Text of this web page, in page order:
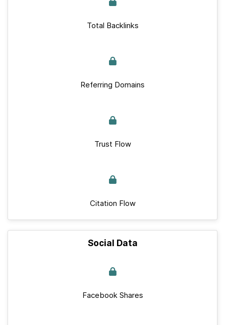
Total Backlinks
Referring Domains
Trust Flow
Citation Flow
Social Data
Facebook Shares